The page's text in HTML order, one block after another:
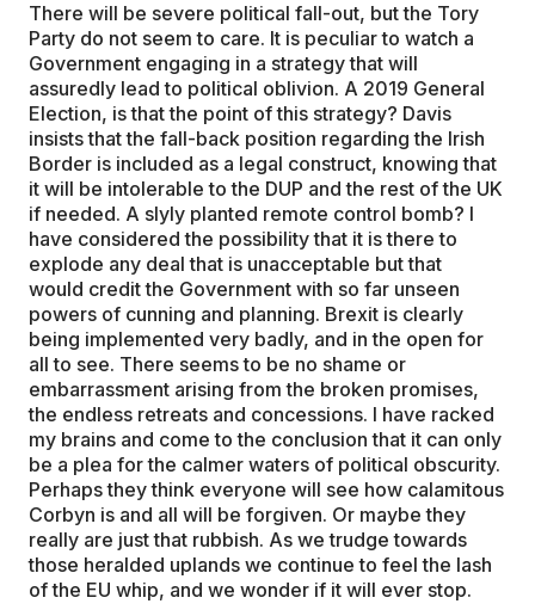
There will be severe political fall-out, but the Tory
Party do not seem to care. It is peculiar to watch a
Government engaging in a strategy that will
assuredly lead to political oblivion. A 2019 General
Election, is that the point of this strategy? Davis
insists that the fall-back position regarding the Irish
Border is included as a legal construct, knowing that
it will be intolerable to the DUP and the rest of the UK
if needed. A slyly planted remote control bomb? I
have considered the possibility that it is there to
explode any deal that is unacceptable but that
would credit the Government with so far unseen
powers of cunning and planning. Brexit is clearly
being implemented very badly, and in the open for
all to see. There seems to be no shame or
embarrassment arising from the broken promises,
the endless retreats and concessions. I have racked
my brains and come to the conclusion that it can only
be a plea for the calmer waters of political obscurity.
Perhaps they think everyone will see how calamitous
Corbyn is and all will be forgiven. Or maybe they
really are just that rubbish. As we trudge towards
those heralded uplands we continue to feel the lash
of the EU whip, and we wonder if it will ever stop.